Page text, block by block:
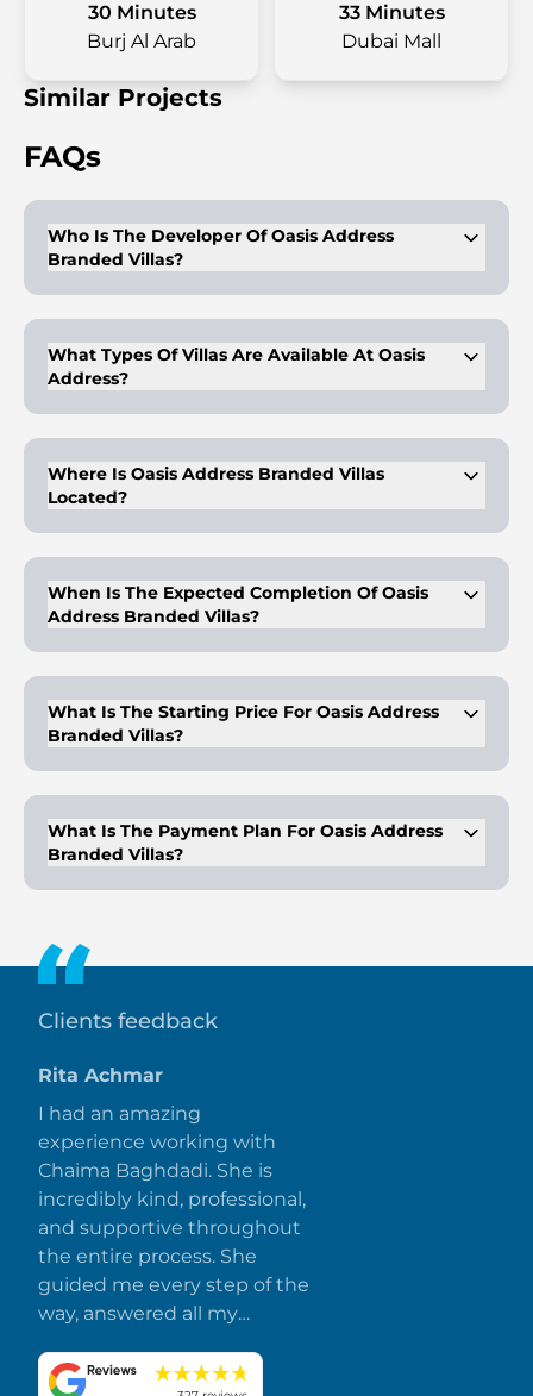
30 Minutes
Burj Al Arab
33 Minutes
Dubai Mall
Similar Projects
FAQs
Who Is The Developer Of Oasis Address
Branded Villas?
developments in Dubai.
What Types Of Villas Are Available At Oasis
Address?
finishes and expansive layouts.
Where Is Oasis Address Branded Villas
Located?
major Dubai attractions.
When Is The Expected Completion Of Oasis
Address Branded Villas?
What Is The Starting Price For Oasis Address
Branded Villas?
What Is The Payment Plan For Oasis Address
Branded Villas?
Clients feedback
Rita Achmar
I had an amazing
experience working with
Chaima Baghdadi. She is
incredibly kind, professional,
and supportive throughout
the entire process. She
guided me every step of the
way, answered all my
made everything smooth